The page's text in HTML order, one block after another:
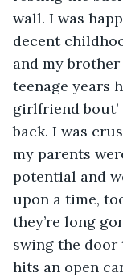
wall. I was
decent
and my
teenage years
girlfriend bout’
back. I was
my parents
potential and
upon a time,
they’re long
swing the
hits an open